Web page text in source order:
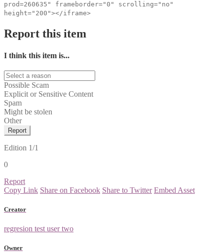
prod=260635" frameborder="0" scrolling="no"
height="200"></iframe>
Report this item
I think this item is...
Possible Scam
Explicit or Sensitive Content
Spam
Might be stolen
Other
Report
Edition 1/1
0
Report
Copy Link Share on Facebook Share to Twitter Embed Asset
Creator
regresion test user two
Owner